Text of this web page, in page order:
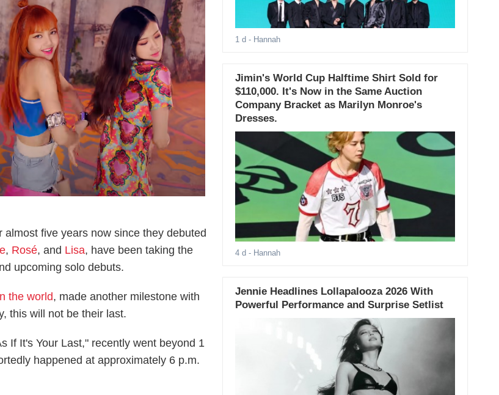
five years now since they debuted
, Rosé, and Lisa, have been taking the
upcoming solo debuts.
the world, made another milestone with
this will not be their last.
If It's Your Last," recently went beyond 1
happened at approximately 6 p.m.
1 d - Hannah
Jimin's World Cup Halftime Shirt Sold for
$110,000. It's Now in the Same Auction
Company Bracket as Marilyn Monroe's
Dresses.
4 d - Hannah
Jennie Headlines Lollapalooza 2026 With
Powerful Performance and Surprise Setlist